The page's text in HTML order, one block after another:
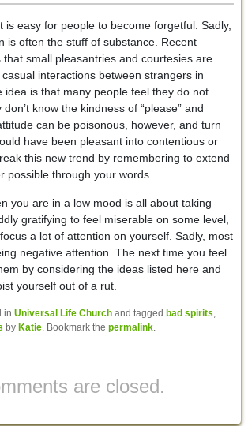
is easy for people to become forgetful. Sadly,
is often the stuff of substance. Recent
that small pleasantries and courtesies are
interactions between strangers in
idea is that many people feel they do not
don’t know the kindness of “please” and
can be poisonous, however, and turn
have been pleasant into contentious or
this new trend by remembering to extend
possible through your words.
you are in a low mood is all about taking
gratifying to feel miserable on some level,
a lot of attention on yourself. Sadly, most
negative attention. The next time you feel
by considering the ideas listed here and
yourself out of a rut.
in Universal Life Churchand tagged bad spirits
by Katie. Bookmark the permalink.
are closed.